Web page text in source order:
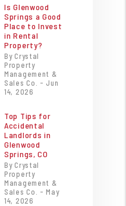
Is Glenwood
Springs a Good
Place to Invest
in Rental
Property?
By Crystal
Property
Management &
Sales Co. - Jun
14, 2026
Top Tips for
Accidental
Landlords in
Glenwood
Springs, CO
By Crystal
Property
Management &
Sales Co. - May
14, 2026